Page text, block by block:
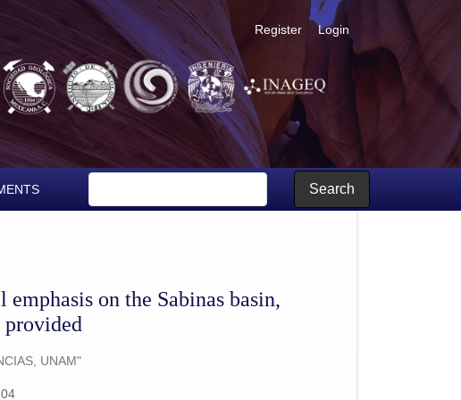
where geochronological data are provided
Register Login
Search
on the Sabinas basin,
UNAM"